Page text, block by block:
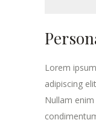
Lorem
adipiscing
Nullam